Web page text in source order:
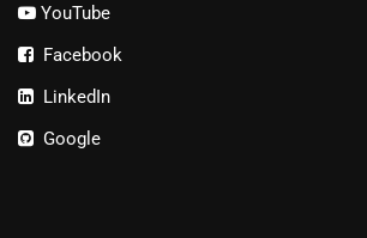
YouTube
Facebook
LinkedIn
Google